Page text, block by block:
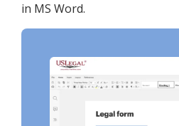
in MS Word.